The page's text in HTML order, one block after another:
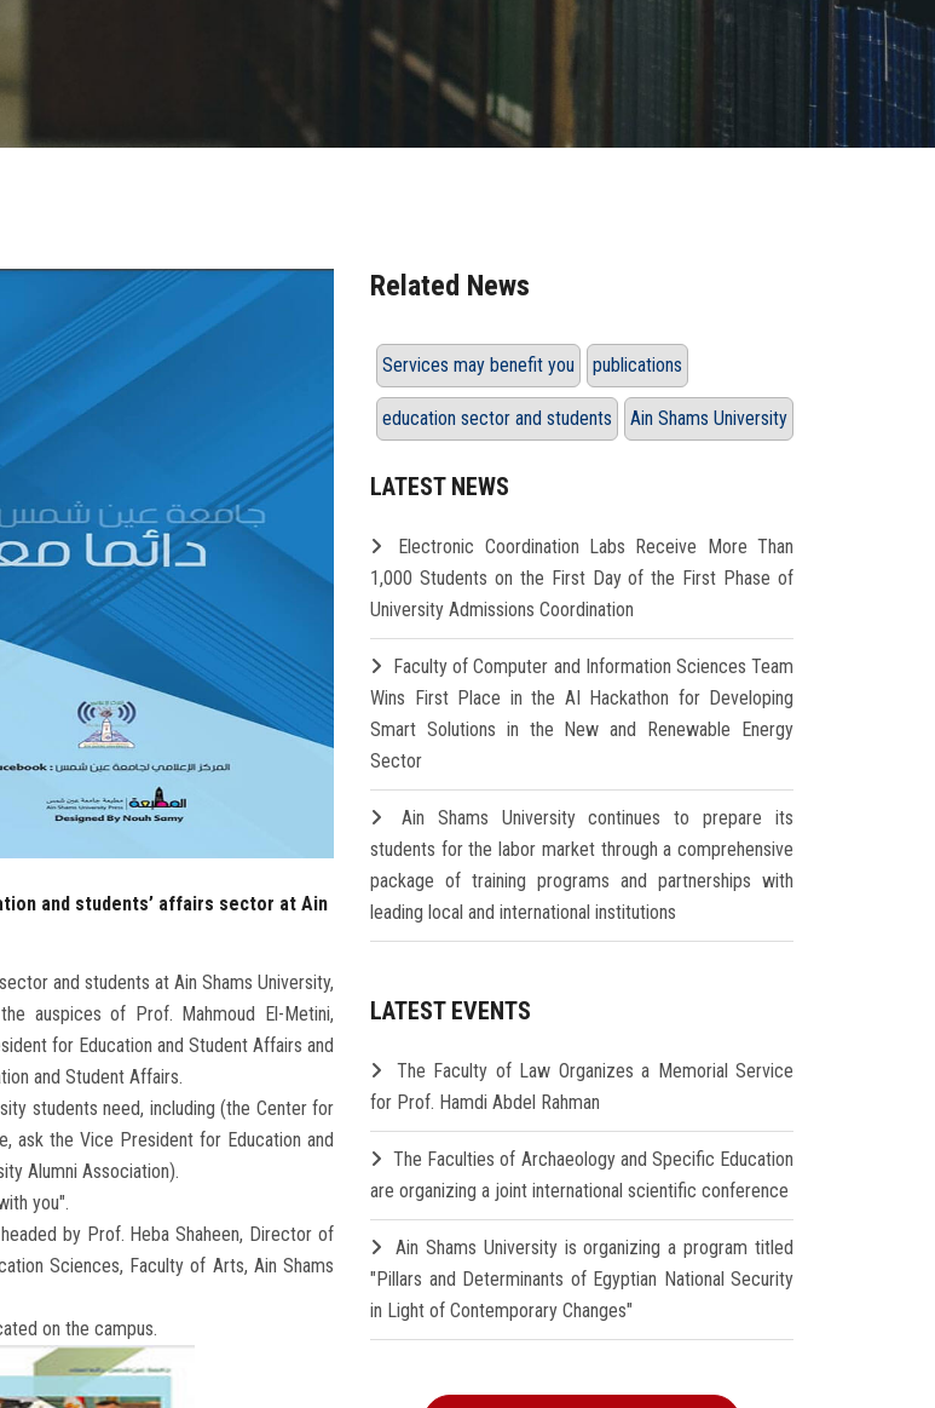
and students’ affairs sector at Ain
and students at Ain Shams University,
auspices of Prof. Mahmoud El-Metini,
for Education and Student Affairs and
and Student Affairs.
students need, including (the Center for
ask the Vice President for Education and
Alumni Association).
you".
by Prof. Heba Shaheen, Director of
Sciences, Faculty of Arts, Ain Shams
on the campus.
Related News
Services may benefit you publications
education sector and students Ain Shams University
LATEST NEWS
Electronic Coordination Labs Receive More Than
1,000 Students on the First Day of the First Phase of
University Admissions Coordination
Faculty of Computer and Information Sciences Team
Wins First Place in the AI Hackathon for Developing
Smart Solutions in the New and Renewable Energy
Sector
Ain Shams University continues to prepare its
students for the labor market through a comprehensive
package of training programs and partnerships with
leading local and international institutions
LATEST EVENTS
The Faculty of Law Organizes a Memorial Service
for Prof. Hamdi Abdel Rahman
The Faculties of Archaeology and Specific Education
are organizing a joint international scientific conference
Ain Shams University is organizing a program titled
"Pillars and Determinants of Egyptian National Security
in Light of Contemporary Changes"